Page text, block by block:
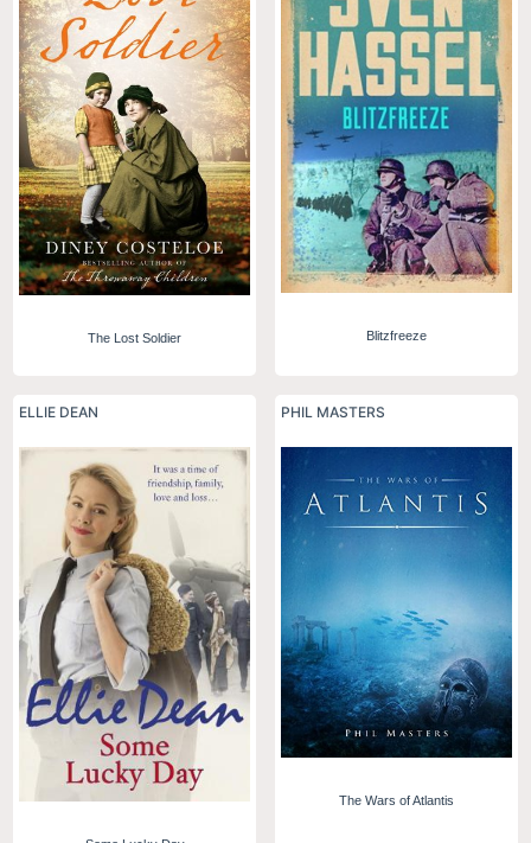
The Lost Soldier Blitzfreeze
ELLIE DEAN PHIL MASTERS
The Wars of Atlantis